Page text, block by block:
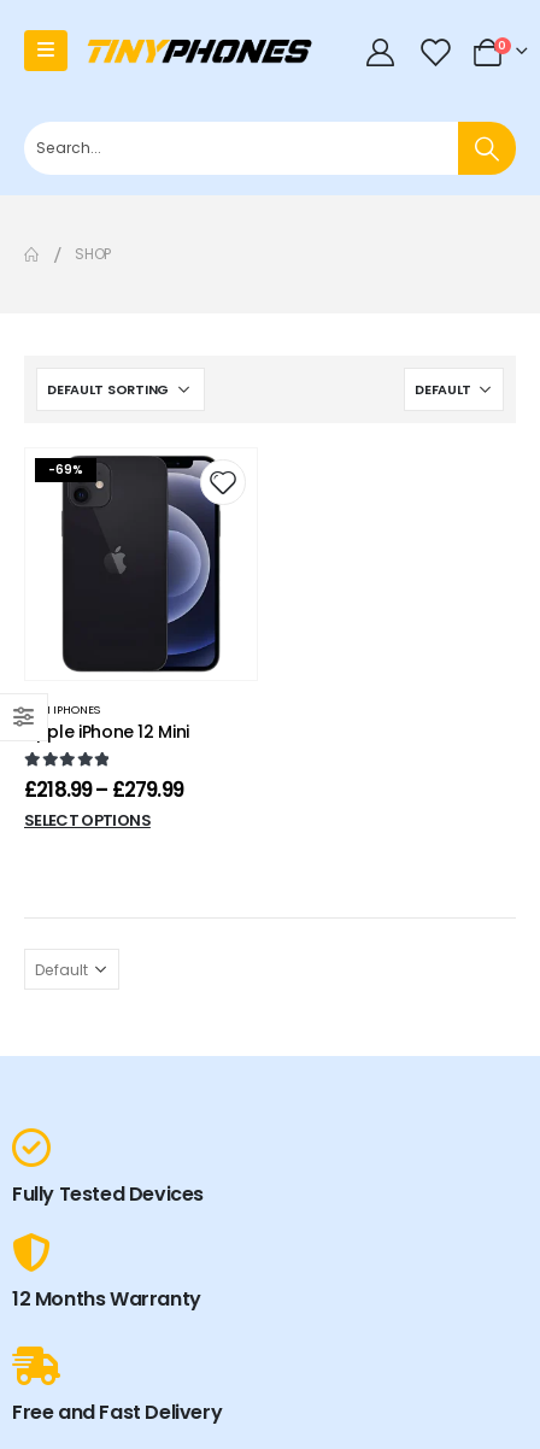
0 0
SHOP
-69%
MINI IPHONES
Apple iPhone 12 Mini
0out of 5
£218.99– £279.99
SELECT OPTIONS
Fully Tested Devices
12 Months Warranty
Free and Fast Delivery